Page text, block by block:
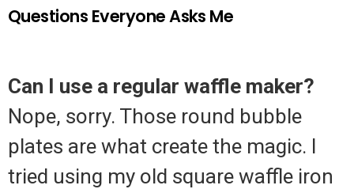
Questions Everyone Asks Me
Can I use a regular waffle maker?
Nope, sorry. Those round bubble
plates are what create the magic. I
tried using my old square waffle iron